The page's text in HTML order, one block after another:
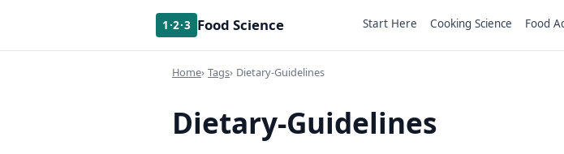
1·2·3 Food Science Start Here Cooking Science Food
Home Tags Dietary-Guidelines
Dietary-Guidelines